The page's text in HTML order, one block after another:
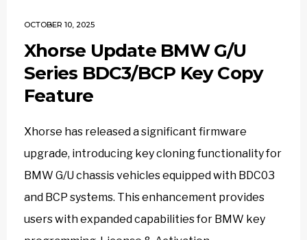
OCTOBER 10, 2025
Xhorse Update BMW G/U
Series BDC3/BCP Key Copy
Feature
Xhorse has released a significant firmware
upgrade, introducing key cloning functionality for
BMW G/U chassis vehicles equipped with BDC03
and BCP systems. This enhancement provides
users with expanded capabilities for BMW key